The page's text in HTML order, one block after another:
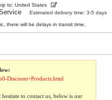
to: United States
Service
Estimated delivery time: 3-5 days
there will be delays in transit time.
Discount+Products.html
to contact us, below is our